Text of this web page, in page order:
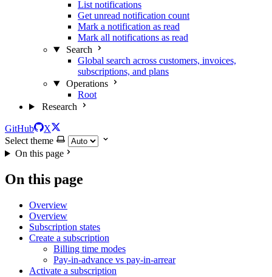
List notifications
Get unread notification count
Mark a notification as read
Mark all notifications as read
Search
Global search across customers, invoices,
subscriptions, and plans
Operations
Root
Research
GitHub
X
Select theme
On this page
On this page
Overview
Overview
Subscription states
Create a subscription
Billing time modes
Pay-in-advance vs pay-in-arrear
Activate a subscription